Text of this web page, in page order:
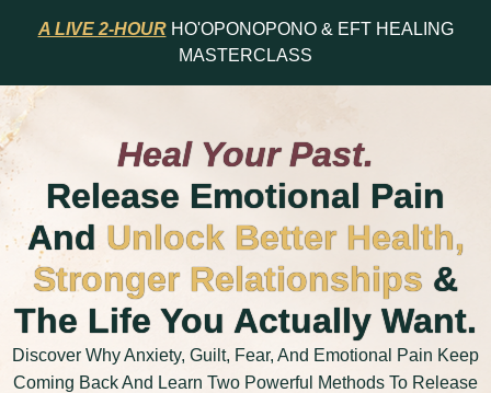
A LIVE 2-HOUR HO'OPONOPONO & EFT HEALING
MASTERCLASS
Heal Your Past.
Release Emotional Pain
And Unlock Better Health,
Stronger Relationships &
The Life You Actually Want.
Discover Why Anxiety, Guilt, Fear, And Emotional Pain Keep
Coming Back And Learn Two Powerful Methods To Release